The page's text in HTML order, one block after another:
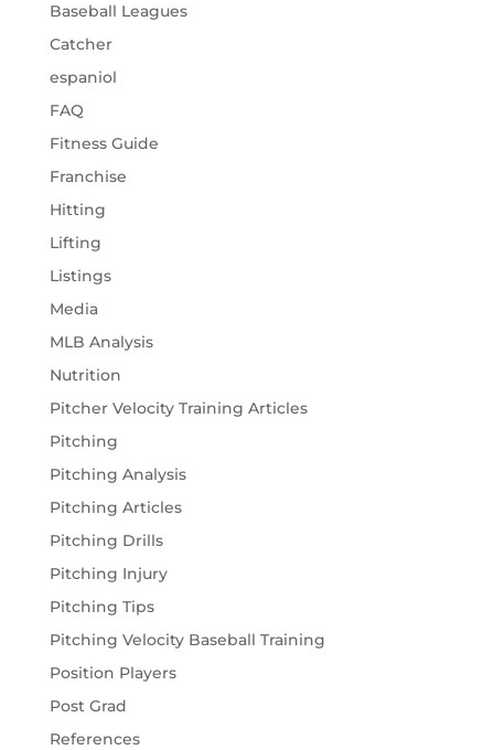
Baseball Leagues
Catcher
espaniol
FAQ
Fitness Guide
Franchise
Hitting
Lifting
Listings
Media
MLB Analysis
Nutrition
Pitcher Velocity Training Articles
Pitching
Pitching Analysis
Pitching Articles
Pitching Drills
Pitching Injury
Pitching Tips
Pitching Velocity Baseball Training
Position Players
Post Grad
References